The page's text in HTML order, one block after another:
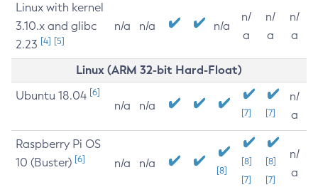
Linux with kernel
3.10.x and glibc
2.23 [4] [5]
n/a n/a n/a
n/
a
n/
a
n/
a
Linux (ARM 32-bit Hard-Float)
Ubuntu 18.04 [6]
n/a n/a
[7] [7]
n/
a
Raspberry Pi OS
10 (Buster) [6] n/a n/a
[8]
[8]
[7]
[8]
[7]
n/
a